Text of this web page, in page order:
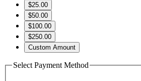
$25.00
$50.00
$100.00
$250.00
Custom Amount
Select Payment Method